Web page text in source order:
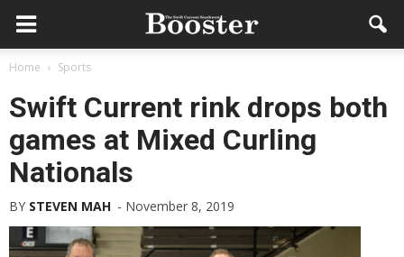
Home Sports
Swift Current rink drops both
games at Mixed Curling
Nationals
BY STEVEN MAH - November 8, 2019